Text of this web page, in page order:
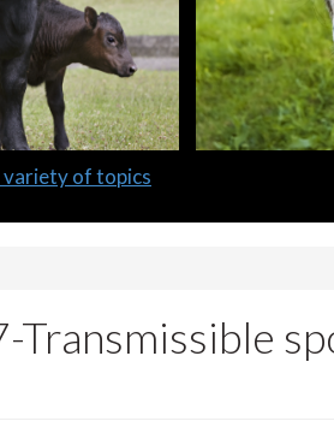
variety of topics
Transmissible